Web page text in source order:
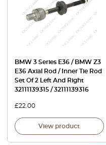
BMW 3 Series E36 / BMW Z3
E36 Axial Rod / Inner Tie Rod
Set Of 2 Left And Right
32111139315 / 32111139316
£22.00
View product